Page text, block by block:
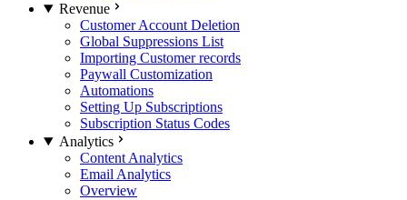
Revenue
Customer Account Deletion
Global Suppressions List
Importing Customer records
Paywall Customization
Automations
Setting Up Subscriptions
Subscription Status Codes
Analytics
Content Analytics
Email Analytics
Overview